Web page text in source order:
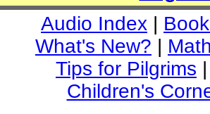
Audio Index |
What's New? |
Tips for Pilgrims
Children's